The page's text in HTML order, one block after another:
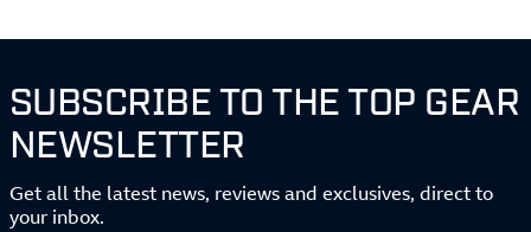
SUBSCRIBE TO THE TOP GEAR
NEWSLETTER
Get all the latest news, reviews and exclusives, direct to
your inbox.